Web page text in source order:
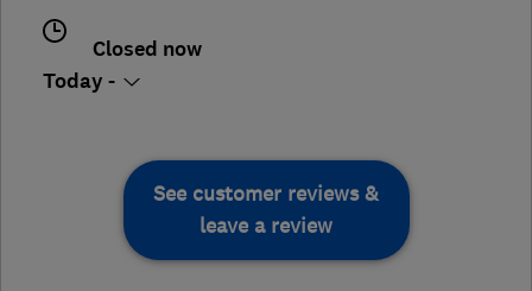
Closed now
Today -
See customer reviews &
leave a review